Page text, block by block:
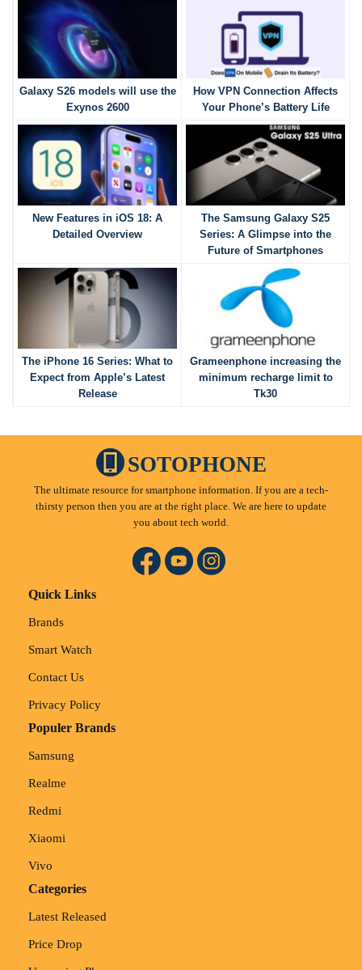
Galaxy S26 models will use the
Exynos 2600
How VPN Connection Affects
Your Phone’s Battery Life
New Features in iOS 18: A
Detailed Overview
The Samsung Galaxy S25
Series: A Glimpse into the
Future of Smartphones
The iPhone 16 Series: What to
Expect from Apple’s Latest
Release
Grameenphone increasing the
minimum recharge limit to
Tk30
SOTOPHONE
The ultimate resource for smartphone information. If you are a tech-
thirsty person then you are at the right place. We are here to update
you about tech world.
Quick Links
Brands
Smart Watch
Contact Us
Privacy Policy
Populer Brands
Samsung
Realme
Redmi
Xiaomi
Vivo
Categories
Latest Released
Price Drop